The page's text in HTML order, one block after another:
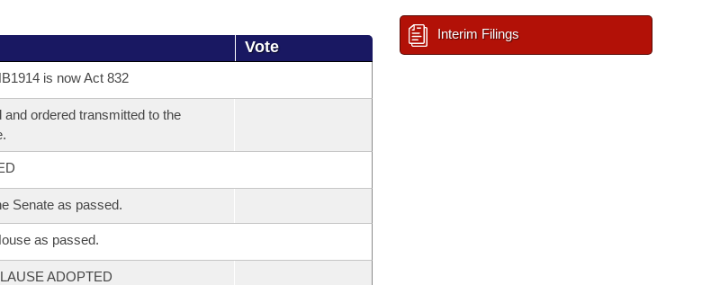
Vote
is now Act 832
ordered transmitted to the
Senate as passed.
as passed.
ADOPTED
Interim Filings